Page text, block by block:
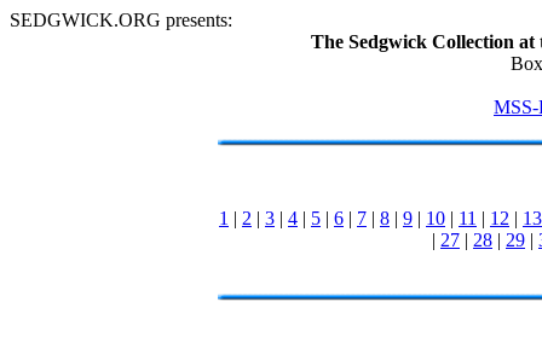
SEDGWICK.ORG presents:
The Sedgwick Collection
1 | 2 | 3 | 4 | 5 | 6 | 7 | 8 | 9 | 10 | 11 | 12 | 13
| 27 | 28 | 29 |